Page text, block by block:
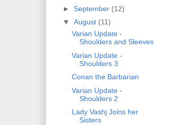
► September (12)
▼ August (11)
Varian Update -
Shoulders and Sleeves
Varian Update -
Shoulders 3
Conan the Barbarian
Varian Update -
Shoulders 2
Lady Vashj Joins her
Sisters